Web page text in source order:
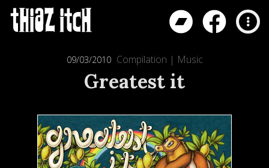
09/03/2010 Compilation | Music
Greatest it